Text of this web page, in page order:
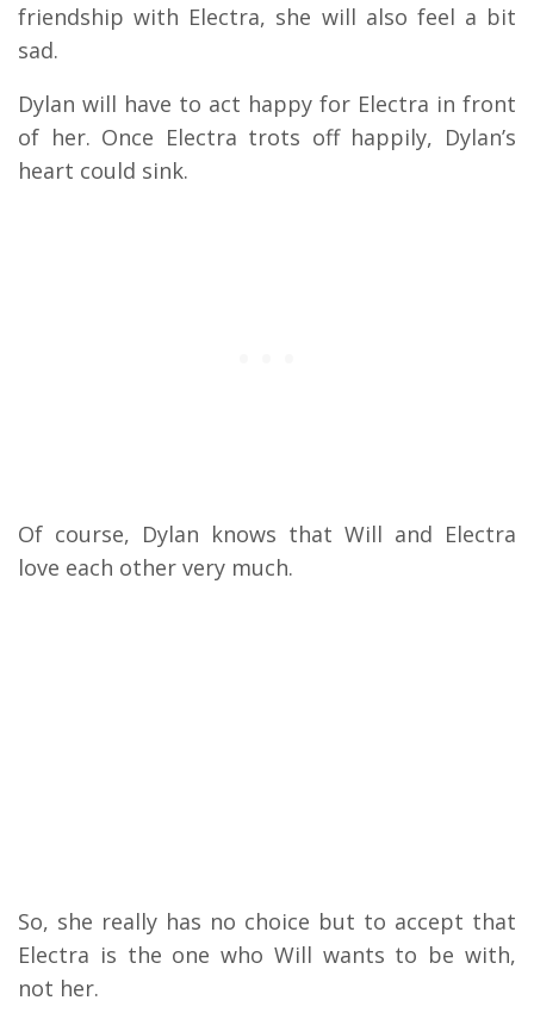
friendship with Electra, she will also feel a bit
sad.
Dylan will have to act happy for Electra in front
of her. Once Electra trots off happily, Dylan’s
heart could sink.
Of course, Dylan knows that Will and Electra
love each other very much.
So, she really has no choice but to accept that
Electra is the one who Will wants to be with,
not her.